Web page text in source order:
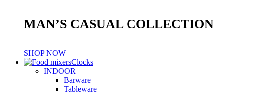
MAN’S CASUAL COLLECTION
SHOP NOW
Clocks
INDOOR
Barware
Tableware